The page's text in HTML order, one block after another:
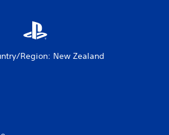
Region: New Zealand